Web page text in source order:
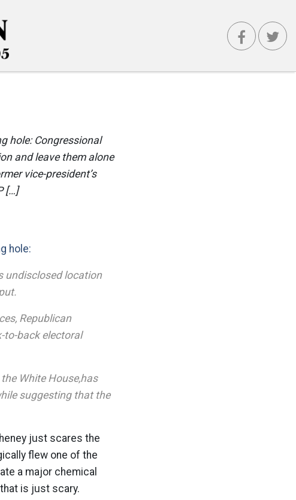
hole: Congressional
and leave them alone
vice-president’s
[…]
hole:
undisclosed location
Republican
to-back electoral
White House,has
suggesting that the
just scares the
flew one of the
a major chemical
is just scary.